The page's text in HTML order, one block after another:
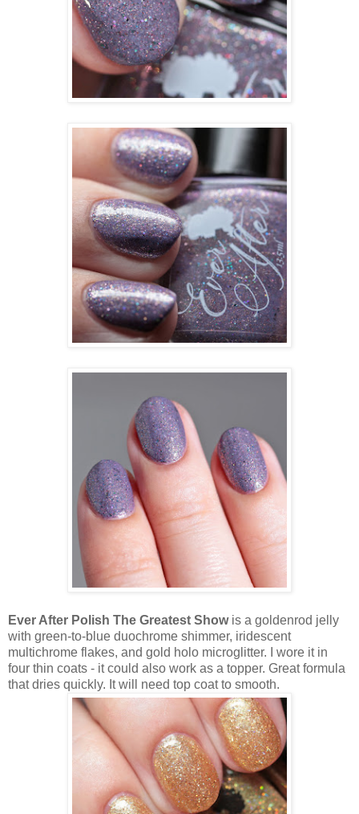
Ever After Polish The Greatest Showis a goldenrod jelly
with green-to-blue duochrome shimmer, iridescent
multichrome flakes, and gold holo microglitter. I wore it in
four thin coats - it could also work as a topper. Great formula
that dries quickly. It will need top coat to smooth.